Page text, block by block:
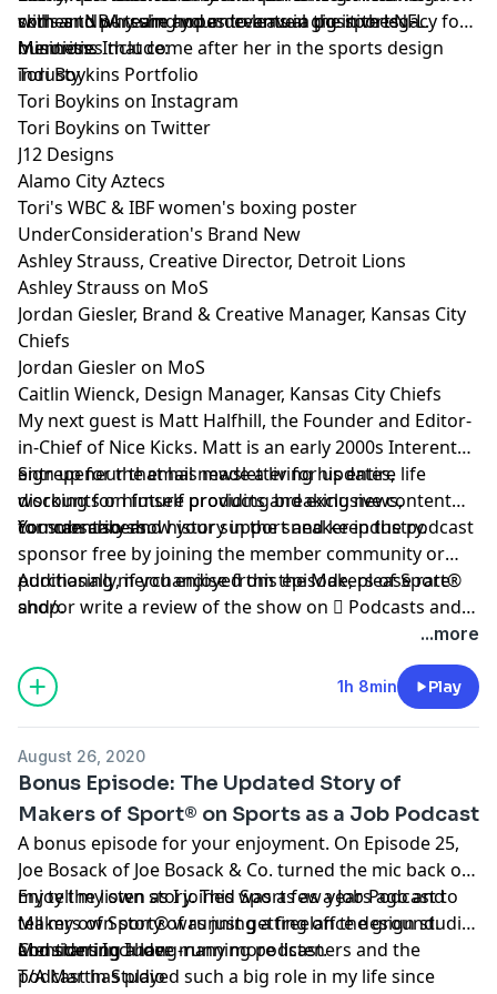
with an NBA team and an eventual gig in the NFL.
comes to pursuing your dreams in the sports
business.
skills and why she hopes to leave a positive legacy for
minorities that come after her in the sports design
industy.
Mentions Include:
Tori Boykins Portfolio
Tori Boykins on Instagram
Tori Boykins on Twitter
J12 Designs
Alamo City Aztecs
Tori's WBC & IBF women's boxing poster
UnderConsideration's Brand New
Ashley Strauss, Creative Director, Detroit Lions
Ashley Strauss on MoS
Jordan Giesler, Brand & Creative Manager, Kansas City
Chiefs
Jordan Giesler on MoS
Caitlin Wienck, Design Manager, Kansas City Chiefs
My next guest is Matt Halfhill, the Founder and Editor-
in-Chief of Nice Kicks. Matt is an early 2000s Interent
entrepeneur that has made a living his entire life
working for himself providing breaking news,
commentary and history in the sneaker industry.
Sign upfor the email newsletter for updates,
discounts on future products and exclusive content
for subscribers.
You can also show your support and keep the podcast
sponsor free by joining the member communityor
purchasing merchandise from the Makers of Sport®
shop.
Additionally, if you enjoyed this episode, please rate
and/or write a review of the show on  Podcasts and
and Makers of
...more
1h 8min Play
August 26, 2020
Bonus Episode: The Updated Story of
Makers of Sport® on Sports as a Job Podcast
A bonus episode for your enjoyment. On Episode 25,
Joe Bosack of Joe Bosack & Co. turned the mic back on
my tell my own story. This was a few years ago and
Makers of Sport® was just getting off the ground.
Considering I have many more listeners and the
podcast has played such a big role in my life since
Enjoy the listen as I joined Sports as a Job Podcast to
tell my own story of running a freelance design studio
and starting a long-running podcast.
Mentions Include:
T/A Martin Studio